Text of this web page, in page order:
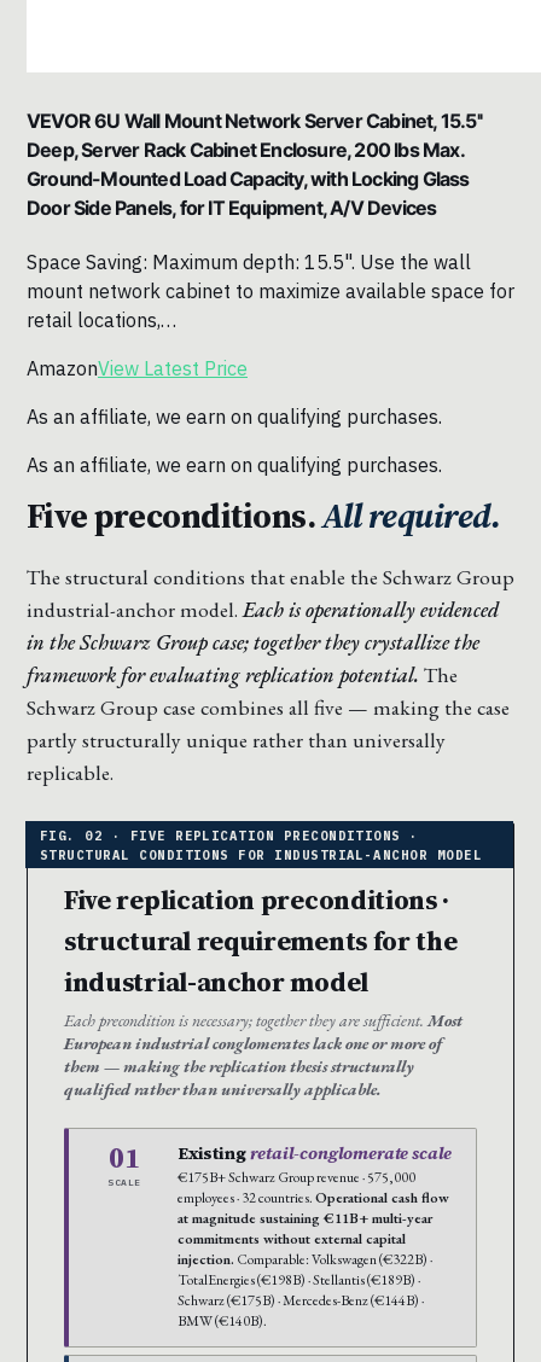
VEVOR 6U Wall Mount Network Server Cabinet, 15.5''
Deep, Server Rack Cabinet Enclosure, 200 lbs Max.
Ground-Mounted Load Capacity, with Locking Glass
Door Side Panels, for IT Equipment, A/V Devices
Space Saving: Maximum depth: 15.5". Use the wall
mount network cabinet to maximize available space for
retail locations,…
AmazonView Latest Price
As an affiliate, we earn on qualifying purchases.
As an affiliate, we earn on qualifying purchases.
Five preconditions.All required.
The structural conditions that enable the Schwarz Group
industrial-anchor model.Each is operationally evidenced
in the Schwarz Group case; together they crystallize the
framework for evaluating replication potential. The
Schwarz Group case combines all five — making the case
partly structurally unique rather than universally
replicable.
Five replication preconditions ·
structural requirements for the
industrial-anchor model
Each precondition is necessary; together they are sufficient.Most
European industrial conglomerates lack one or more of
them — making the replication thesis structurally
qualified rather than universally applicable.
01
SCALE
Existingretail-conglomerate scale
€175B+ Schwarz Group revenue · 575,000
employees · 32 countries.Operational cash flow
at magnitude sustaining €11B+ multi-year
commitments without external capital
injection. Comparable: Volkswagen (€322B) ·
TotalEnergies (€198B) · Stellantis (€189B) ·
Schwarz (€175B) · Mercedes-Benz (€144B) ·
BMW (€140B).